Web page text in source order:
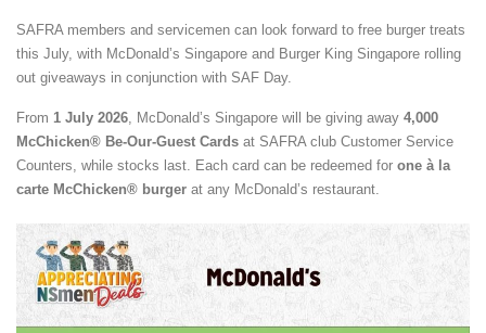
SAFRA members and servicemen can look forward to free burger treats
this July, with McDonald’s Singapore and Burger King Singapore rolling
out giveaways in conjunction with SAF Day.
From 1 July 2026, McDonald’s Singapore will be giving away 4,000
McChicken® Be-Our-Guest Cards at SAFRA club Customer Service
Counters, while stocks last. Each card can be redeemed for one à la
carte McChicken® burger at any McDonald’s restaurant.